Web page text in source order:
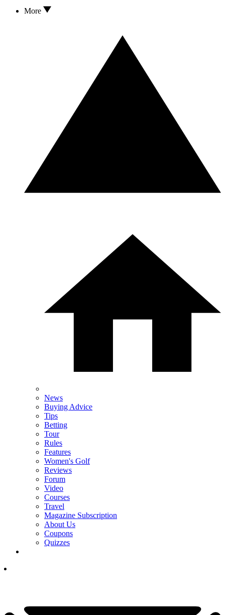
More
News
Buying Advice
Tips
Betting
Tour
Rules
Features
Women's Golf
Reviews
Forum
Video
Courses
Travel
Magazine Subscription
About Us
Coupons
Quizzes